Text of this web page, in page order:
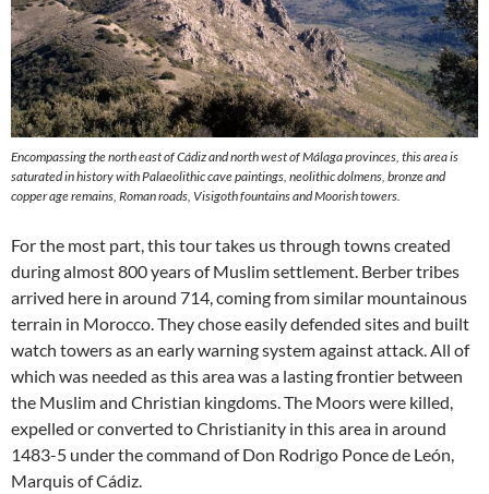
Encompassing the north east of Cádiz and north west of Málaga provinces, this area is
saturated in history with Palaeolithic cave paintings, neolithic dolmens, bronze and
copper age remains, Roman roads, Visigoth fountains and Moorish towers.
For the most part, this tour takes us through towns created
during almost 800 years of Muslim settlement. Berber tribes
arrived here in around 714, coming from similar mountainous
terrain in Morocco. They chose easily defended sites and built
watch towers as an early warning system against attack. All of
which was needed as this area was a lasting frontier between
the Muslim and Christian kingdoms. The Moors were killed,
expelled or converted to Christianity in this area in around
1483-5 under the command of Don Rodrigo Ponce de León,
Marquis of Cádiz.